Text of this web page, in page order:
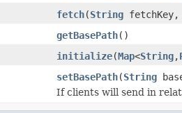
fetch(String
getBasePath()
initialize(Map<String,
setBasePath(String
If clients will send in